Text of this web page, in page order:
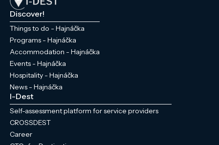
Discover!
Things to do - Hajnáčka
Programs - Hajnáčka
Accommodation - Hajnáčka
Events - Hajnáčka
Hospitality - Hajnáčka
News - Hajnáčka
I-Dest
Self-assessment platform for service providers
CROSSDEST
Career